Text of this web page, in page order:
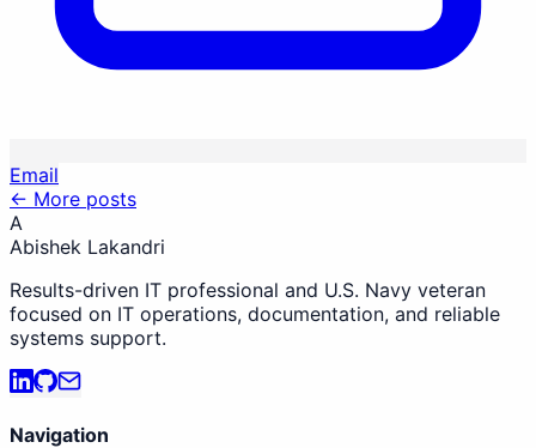
Email
← More posts
A
Abishek Lakandri
Results-driven IT professional and U.S. Navy veteran
focused on IT operations, documentation, and reliable
systems support.
Navigation